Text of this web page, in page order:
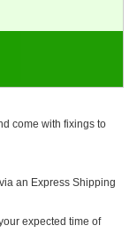
come with fixings to
an Express Shipping
expected time of